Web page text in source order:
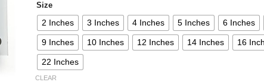
Size
2 Inches 3 Inches 4 Inches 5 Inches 6 Inches
9 Inches 10 Inches 12 Inches 14 Inches 16
22 Inches
CLEAR